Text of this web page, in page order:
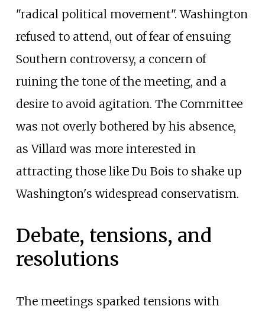
"radical political movement". Washington
refused to attend, out of fear of ensuing
Southern controversy, a concern of
ruining the tone of the meeting, and a
desire to avoid agitation. The Committee
was not overly bothered by his absence,
as Villard was more interested in
attracting those like Du Bois to shake up
Washington's widespread conservatism.
Debate, tensions, and
resolutions
The meetings sparked tensions with